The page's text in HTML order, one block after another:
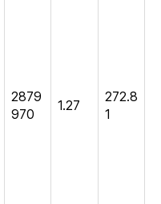
2879
970
1.27
272.8
1